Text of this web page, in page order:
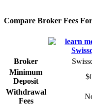
Compare Broker Fees
Broker
Minimum
Deposit
Withdrawal
Fees